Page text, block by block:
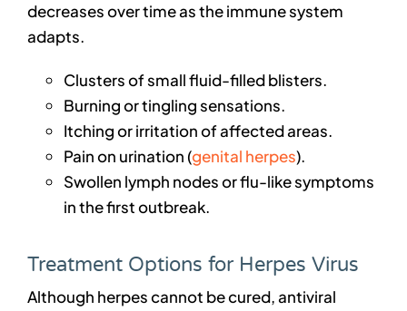
decreases over time as the immune system
adapts.
Clusters of small fluid-filled blisters.
Burning or tingling sensations.
Itching or irritation of affected areas.
Pain on urination (genital herpes).
Swollen lymph nodes or flu-like symptoms
in the first outbreak.
Treatment Options for Herpes Virus
Although herpes cannot be cured, antiviral